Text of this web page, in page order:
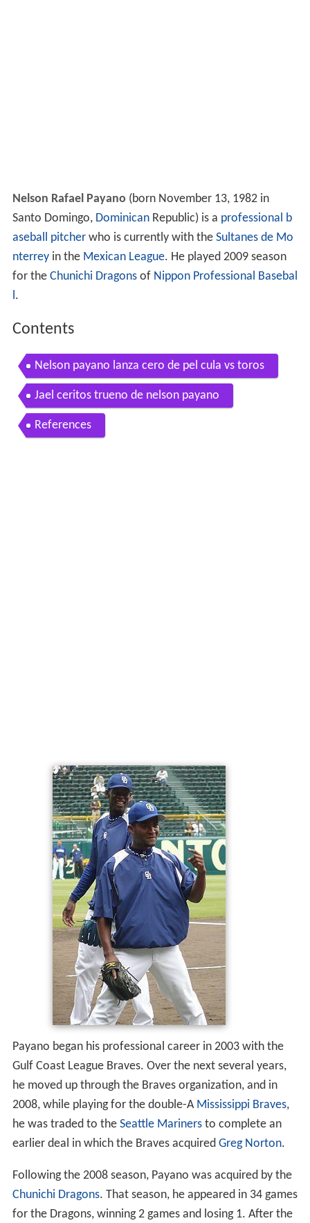
Nelson Rafael Payano (born November 13, 1982 in
Santo Domingo, DominicanRepublic) is a professional b
aseball pitcherwho is currently with the Sultanes de Mo
nterreyin the Mexican League. He played 2009 season
for the Chunichi Dragonsof Nippon Professional Basebal
l.
Contents
Nelson payano lanza cero de pel cula vs toros
Jael ceritos trueno de nelson payano
References
Payano began his professional career in 2003 with the
Gulf Coast League Braves. Over the next several years,
he moved up through the Braves organization, and in
2008, while playing for the double-A Mississippi Braves,
he was traded to the Seattle Marinersto complete an
earlier deal in which the Braves acquired Greg Norton.
Following the 2008 season, Payano was acquired by the
Chunichi Dragons. That season, he appeared in 34 games
for the Dragons, winning 2 games and losing 1. After the